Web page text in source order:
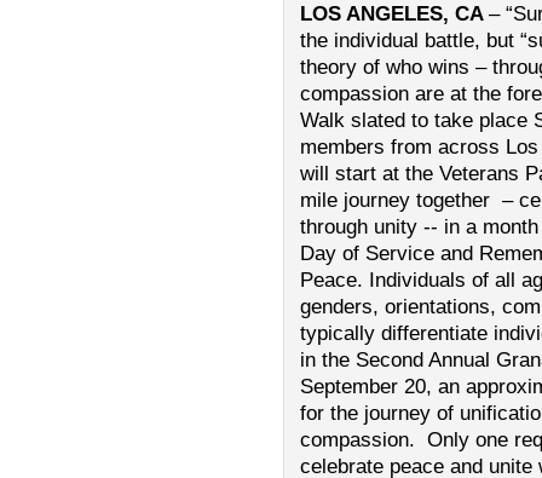
LOS ANGELES, CA –
the individual battle, but
theory of who wins –
compassion are at the
Walk slated to take place
members from across
will start at the Veterans
mile journey together –
through unity -- in a
Day of Service and
Peace. Individuals of all
genders, orientations,
typically differentiate
in the Second Annual
September 20, an
for the journey of
compassion. Only one
celebrate peace and